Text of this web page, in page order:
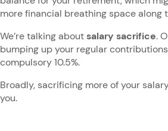
more financial breathing space along
We’re talking aboutsalary sacrifice.
bumping up your regular
compulsory 10.5%.
Broadly, sacrificing more of your
you.